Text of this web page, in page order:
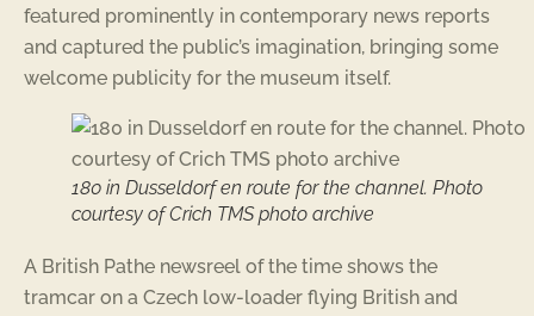
featured prominently in contemporary news reports
and captured the public’s imagination, bringing some
welcome publicity for the museum itself.
180 in Dusseldorf en route for the channel. Photo
courtesy of Crich TMS photo archive
A British Pathe newsreel of the time shows the
tramcar on a Czech low-loader flying British and